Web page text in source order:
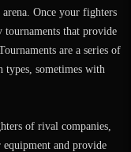
Once your fighters
tournaments that provide
are a series of
types, sometimes with
of rival companies,
and provide